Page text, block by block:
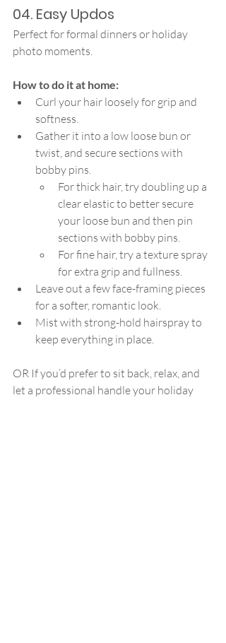
04. Easy Updos
Perfect for formal dinners or holiday
photo moments.
How to do it at home:
Curl your hair loosely for grip and
softness.
Gather it into a low loose bun or
twist, and secure sections with
bobby pins.
For thick hair, try doubling up a
clear elastic to better secure
your loose bun and then pin
sections with bobby pins.
For fine hair, try a texture spray
for extra grip and fullness.
Leave out a few face-framing pieces
for a softer, romantic look.
Mist with strong-hold hairspray to
keep everything in place.
OR If you’d prefer to sit back, relax, and
let a professional handle your holiday